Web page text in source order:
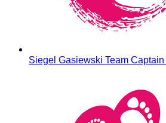
Siegel Gasiewski Team Captain